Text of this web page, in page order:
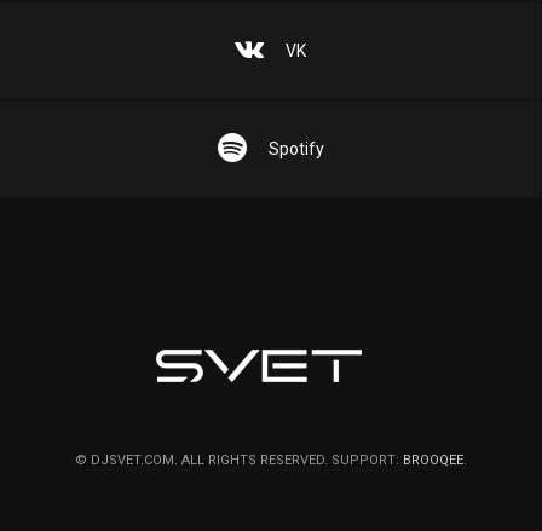
VK
Spotify
© DJSVET.COM. ALL RIGHTS RESERVED. SUPPORT: BROOQEE.